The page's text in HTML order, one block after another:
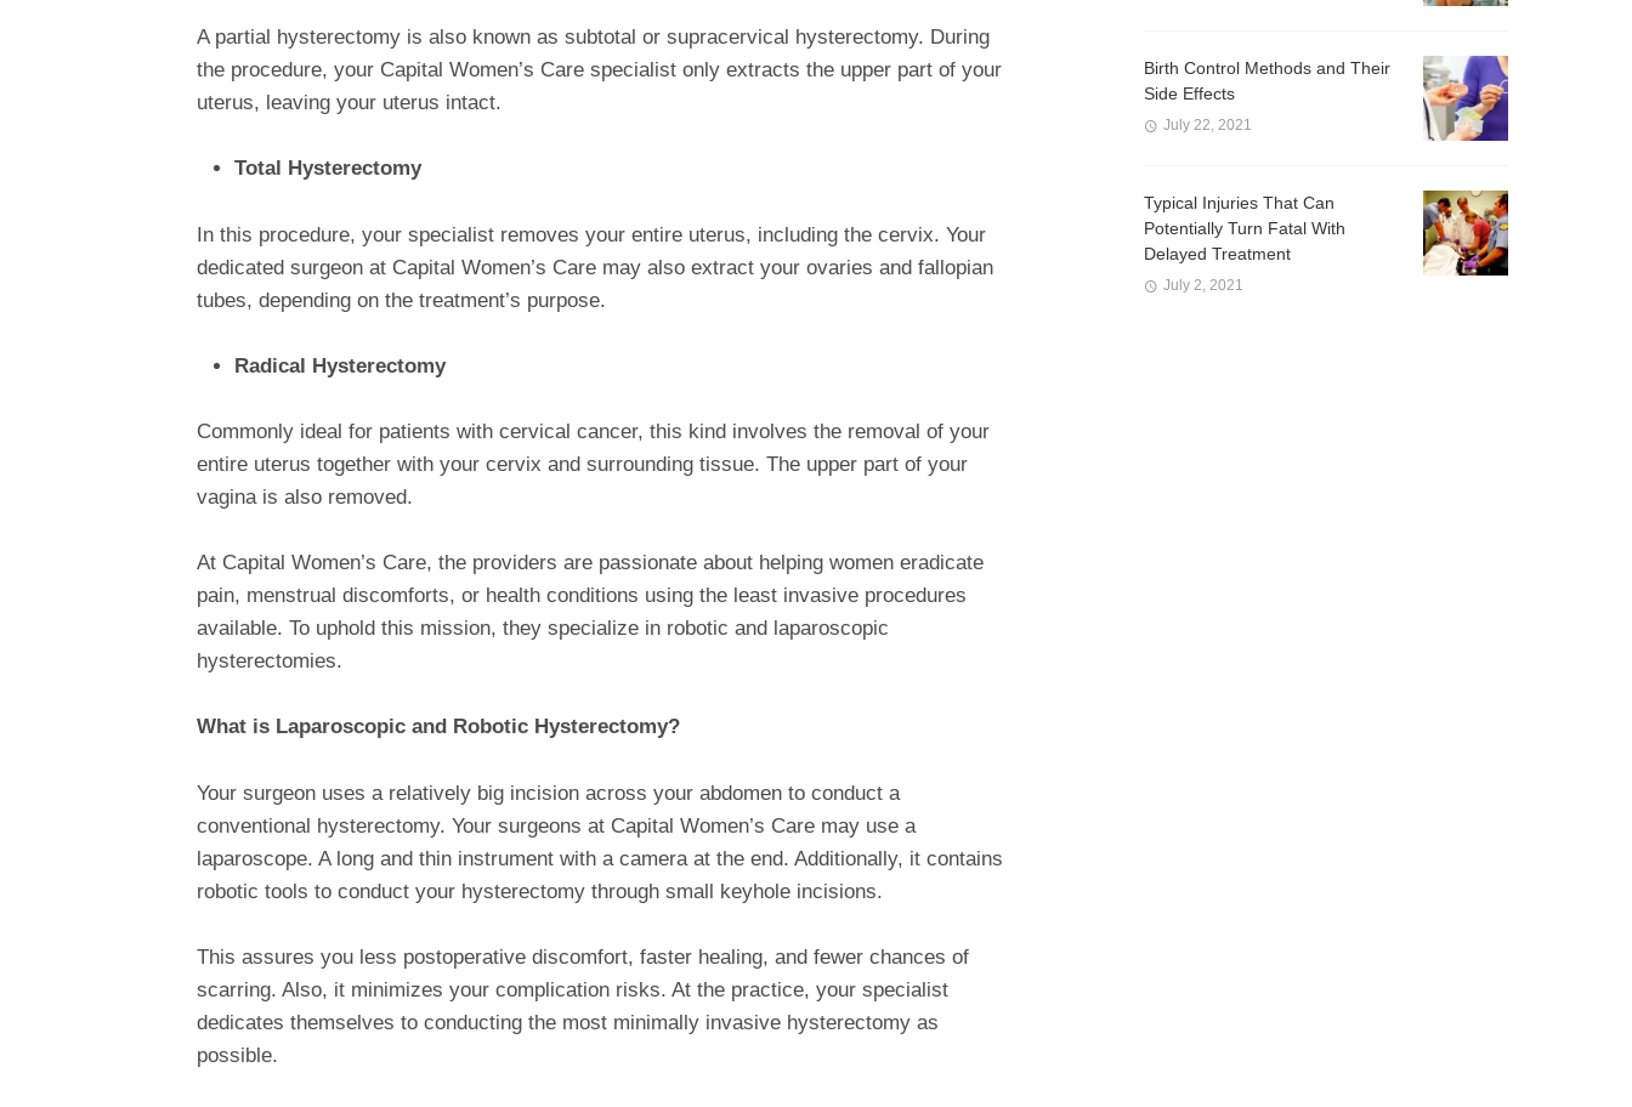
A partial hysterectomy is also known as subtotal or supracervical hysterectomy. During
the procedure, your Capital Women’s Care specialist only extracts the upper part of your
uterus, leaving your uterus intact.
Total Hysterectomy
In this procedure, your specialist removes your entire uterus, including the cervix. Your
dedicated surgeon at Capital Women’s Care may also extract your ovaries and fallopian
tubes, depending on the treatment’s purpose.
Radical Hysterectomy
Commonly ideal for patients with cervical cancer, this kind involves the removal of your
entire uterus together with your cervix and surrounding tissue. The upper part of your
vagina is also removed.
At Capital Women’s Care, the providers are passionate about helping women eradicate
pain, menstrual discomforts, or health conditions using the least invasive procedures
available. To uphold this mission, they specialize in robotic and laparoscopic
hysterectomies.
What is Laparoscopic and Robotic Hysterectomy?
Your surgeon uses a relatively big incision across your abdomen to conduct a
conventional hysterectomy. Your surgeons at Capital Women’s Care may use a
laparoscope. A long and thin instrument with a camera at the end. Additionally, it contains
robotic tools to conduct your hysterectomy through small keyhole incisions.
This assures you less postoperative discomfort, faster healing, and fewer chances of
scarring. Also, it minimizes your complication risks. At the practice, your specialist
dedicates themselves to conducting the most minimally invasive hysterectomy as
possible.
Birth Control Methods and Their
Side Effects
July 22, 2021
Typical Injuries That Can
Potentially Turn Fatal With
Delayed Treatment
July 2, 2021